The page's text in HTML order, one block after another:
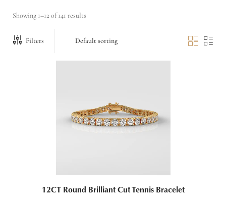
Showing 1–12 of 141 results
Filters
12CT Round Brilliant Cut Tennis Bracelet